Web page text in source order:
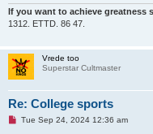
If you want to achieve greatness
1312. ETTD. 86 47.
Vrede too
Superstar Cultmaster
Re: College sports
UTue Sep 24, 2024 12:36 am